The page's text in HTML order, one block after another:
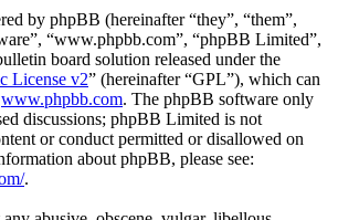
by phpBB (hereinafter “they”, “them”,
“www.phpbb.com”, “phpBB Limited”,
board solution released under the
License v2” (hereinafter “GPL”), which can
www.phpbb.com. The phpBB software only
discussions; phpBB Limited is not
or conduct permitted or disallowed on
about phpBB, please see:
.